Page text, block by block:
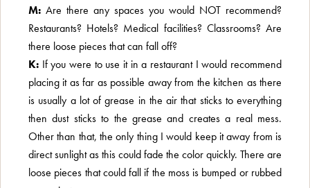
M: Are there any spaces you would NOT recommend?
Restaurants? Hotels? Medical facilities? Classrooms? Are
there loose pieces that can fall off?
K: If you were to use it in a restaurant I would recommend
placing it as far as possible away from the kitchen as there
is usually a lot of grease in the air that sticks to everything
then dust sticks to the grease and creates a real mess.
Other than that, the only thing I would keep it away from is
direct sunlight as this could fade the color quickly. There are
loose pieces that could fall if the moss is bumped or rubbed